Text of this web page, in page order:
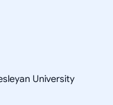
University